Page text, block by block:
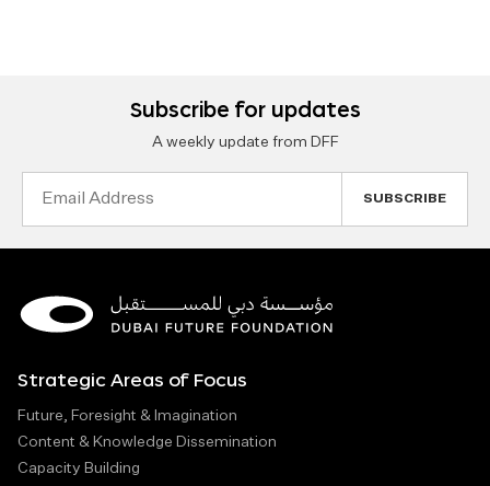
Subscribe for updates
A weekly update from DFF
Strategic Areas of Focus
Future, Foresight & Imagination
Content & Knowledge Dissemination
Capacity Building